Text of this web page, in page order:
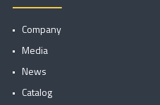
Company
Media
News
Catalog